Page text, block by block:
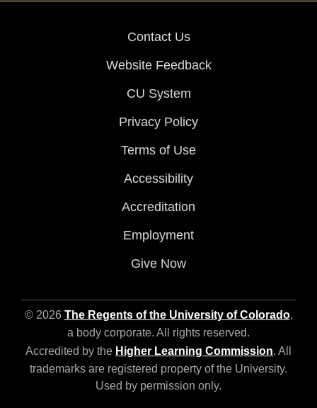
Contact Us
Website Feedback
CU System
Privacy Policy
Terms of Use
Accessibility
Accreditation
Employment
Give Now
© 2026 The Regents of the University of Colorado,
a body corporate. All rights reserved.
Accredited by the Higher Learning Commission. All
trademarks are registered property of the University.
Used by permission only.